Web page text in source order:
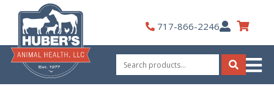
content
717-866-2246My
Account
Search
for:
Search